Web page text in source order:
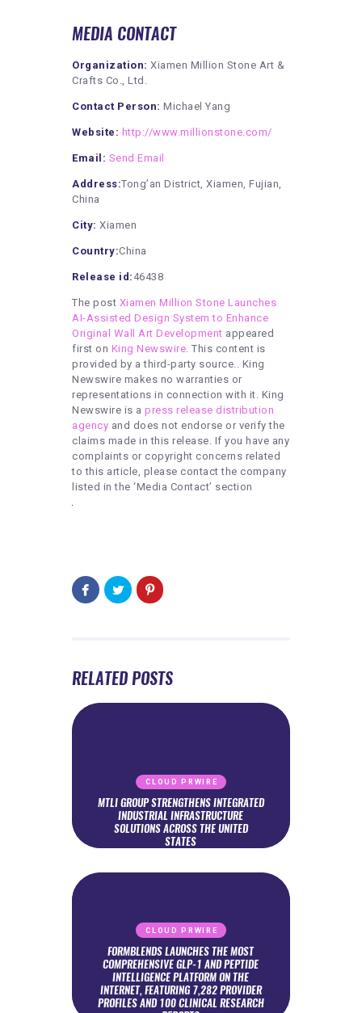
MEDIA CONTACT
Organization: Xiamen Million Stone Art &
Crafts Co., Ltd.
Contact Person: Michael Yang
Website: http://www.millionstone.com/
Email: Send Email
Address:Tong’an District, Xiamen, Fujian,
China
City: Xiamen
Country:China
Release id: 46438
The post Xiamen Million Stone Launches
AI-Assisted Design System to Enhance
Original Wall Art Development appeared
first on King Newswire . This content is
provided by a third-party source.. King
Newswire makes no warranties or
representations in connection with it. King
Newswire is a press release distribution
agency and does not endorse or verify the
claims made in this release. If you have any
complaints or copyright concerns related
to this article, please contact the company
listed in the ‘Media Contact’ section
RELATED POSTS
CLOUD PRWIRE
MTLI GROUP STRENGTHENS INTEGRATED
INDUSTRIAL INFRASTRUCTURE
SOLUTIONS ACROSS THE UNITED
STATES
CLOUD PRWIRE
FORMBLENDS LAUNCHES THE MOST
COMPREHENSIVE GLP-1 AND PEPTIDE
INTELLIGENCE PLATFORM ON THE
INTERNET, FEATURING 7,282 PROVIDER
PROFILES AND 100 CLINICAL RESEARCH